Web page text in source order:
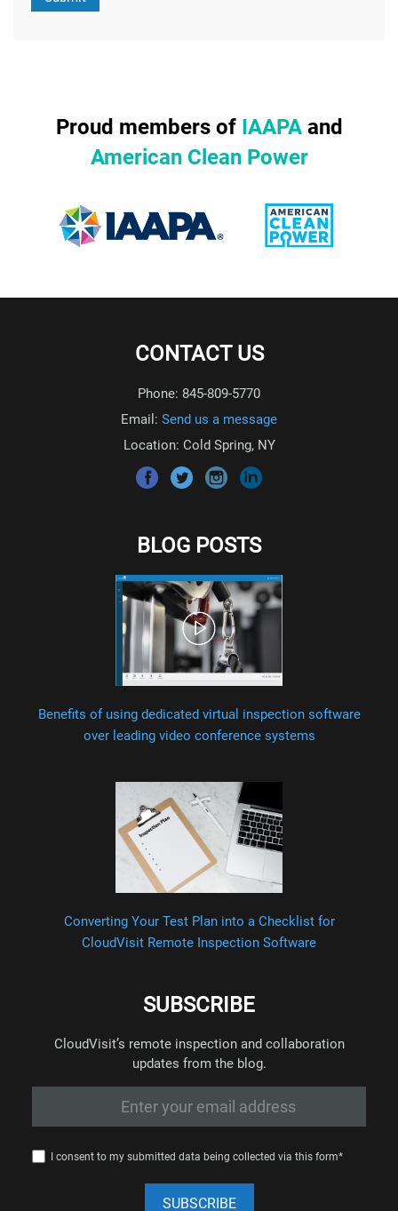
Proud members of IAAPAand
American Clean Power
CONTACT US
Phone: 845-809-5770
Email: Send us a message
Location: Cold Spring, NY
BLOG POSTS
Benefits of using dedicated virtual inspection software
over leading video conference systems
Converting Your Test Plan into a Checklist for
CloudVisit Remote Inspection Software
SUBSCRIBE
CloudVisit’s remote inspection and collaboration
updates from the blog.
I consent to my submitted data being collected via this form*